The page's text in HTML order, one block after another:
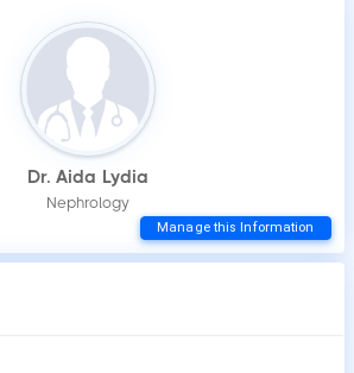
Dr. Aida Lydia
Nephrology
Manage this Information